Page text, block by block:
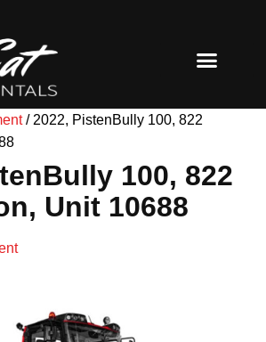
/ 2022, PistenBully 100, 822
100, 822
Unit 10688